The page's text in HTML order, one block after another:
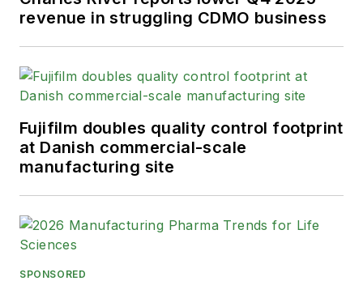
revenue in struggling CDMO business
Fujifilm doubles quality control footprint
at Danish commercial-scale
manufacturing site
SPONSORED